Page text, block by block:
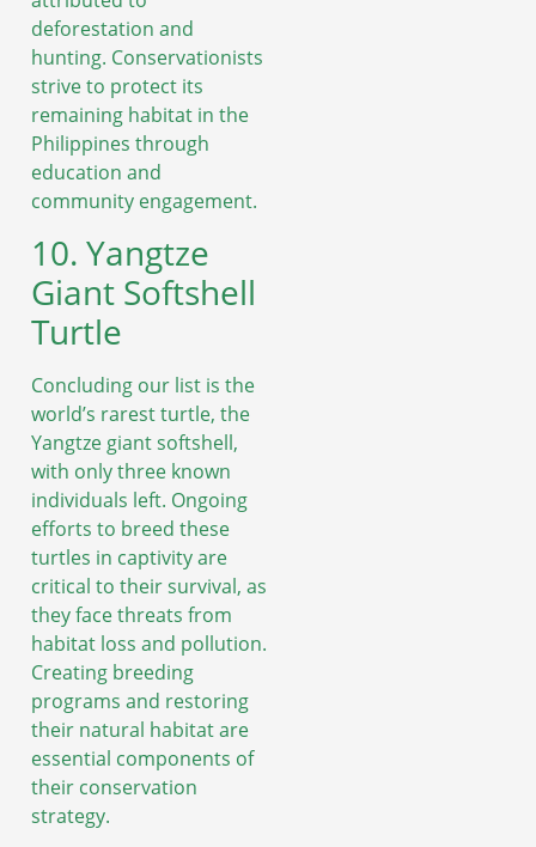
deforestation and
hunting. Conservationists
strive to protect its
remaining habitat in the
Philippines through
education and
community engagement.
10. Yangtze
Giant Softshell
Turtle
Concluding our list is the
world’s rarest turtle, the
Yangtze giant softshell,
with only three known
individuals left. Ongoing
efforts to breed these
turtles in captivity are
critical to their survival, as
they face threats from
habitat loss and pollution.
Creating breeding
programs and restoring
their natural habitat are
essential components of
their conservation
strategy.